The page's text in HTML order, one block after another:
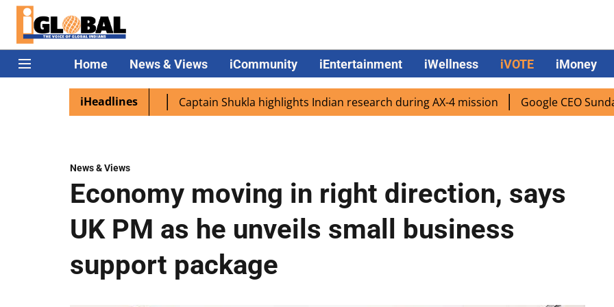
Home News & Views iCommunity iEntertainment iWellness iVOTE iMoney
iHeadlines
lands in Namibia Captain Shukla highlights Indian research during AX-4 mission Google CEO Sundar
News & Views
Economy moving in right direction, says
UK PM as he unveils small business
support package